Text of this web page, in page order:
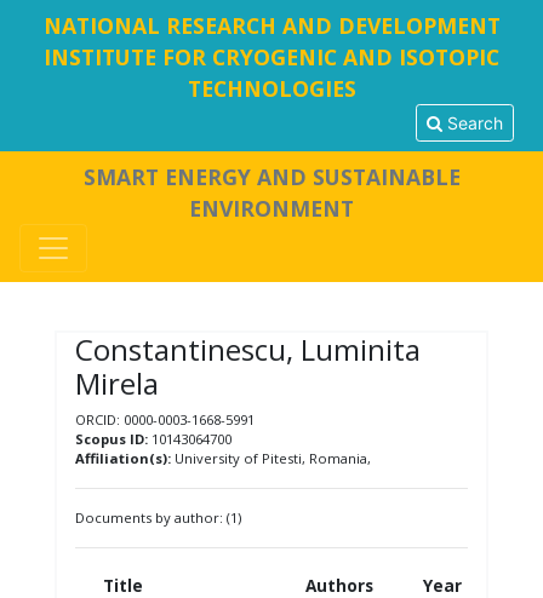
NATIONAL RESEARCH AND DEVELOPMENT
INSTITUTE FOR CRYOGENIC AND ISOTOPIC
TECHNOLOGIES
Search
SMART ENERGY AND SUSTAINABLE
ENVIRONMENT
Constantinescu, Luminita
Mirela
ORCID: 0000-0003-1668-5991
Scopus ID:10143064700
Affiliation(s):University of Pitesti, Romania,
Documents by author: (1)
Title Authors Year